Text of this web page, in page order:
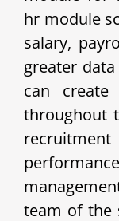
hr module
salary,
greater
can create
throughout
team of the